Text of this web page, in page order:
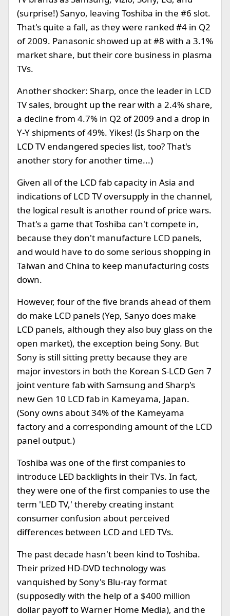
(surprise!) Sanyo, leaving Toshiba in the #6 slot.
That's quite a fall, as they were ranked #4 in Q2
of 2009. Panasonic showed up at #8 with a 3.1%
market share, but their core business in plasma
TVs.
Another shocker: Sharp, once the leader in LCD
TV sales, brought up the rear with a 2.4% share,
a decline from 4.7% in Q2 of 2009 and a drop in
Y-Y shipments of 49%. Yikes! (Is Sharp on the
LCD TV endangered species list, too? That's
another story for another time...)
Given all of the LCD fab capacity in Asia and
indications of LCD TV oversupply in the channel,
the logical result is another round of price wars.
That's a game that Toshiba can't compete in,
because they don't manufacture LCD panels,
and would have to do some serious shopping in
Taiwan and China to keep manufacturing costs
down.
However, four of the five brands ahead of them
do make LCD panels (Yep, Sanyo does make
LCD panels, although they also buy glass on the
open market), the exception being Sony. But
Sony is still sitting pretty because they are
major investors in both the Korean S-LCD Gen 7
joint venture fab with Samsung and Sharp's
new Gen 10 LCD fab in Kameyama, Japan.
(Sony owns about 34% of the Kameyama
factory and a corresponding amount of the LCD
panel output.)
Toshiba was one of the first companies to
introduce LED backlights in their TVs. In fact,
they were one of the first companies to use the
term 'LED TV,' thereby creating instant
consumer confusion about perceived
differences between LCD and LED TVs.
The past decade hasn't been kind to Toshiba.
Their prized HD-DVD technology was
vanquished by Sony's Blu-ray format
(supposedly with the help of a $400 million
dollar payoff to Warner Home Media), and the